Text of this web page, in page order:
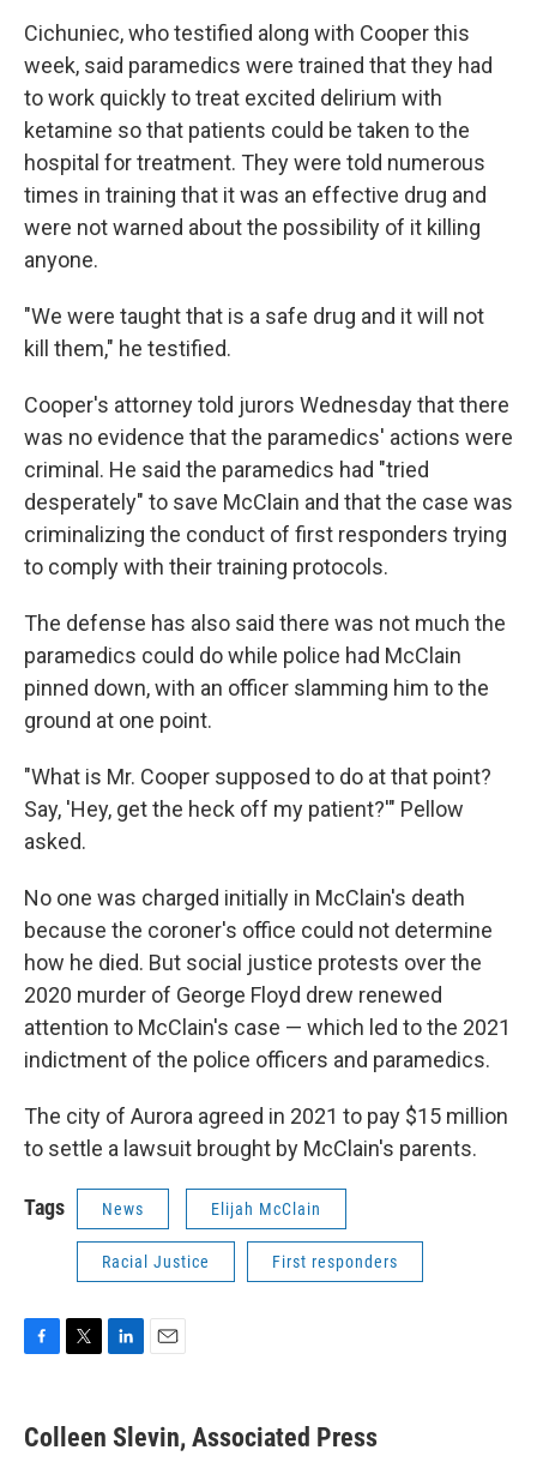
Cichuniec, who testified along with Cooper this
week, said paramedics were trained that they had
to work quickly to treat excited delirium with
ketamine so that patients could be taken to the
hospital for treatment. They were told numerous
times in training that it was an effective drug and
were not warned about the possibility of it killing
anyone.
"We were taught that is a safe drug and it will not
kill them," he testified.
Cooper's attorney told jurors Wednesday that there
was no evidence that the paramedics' actions were
criminal. He said the paramedics had "tried
desperately" to save McClain and that the case was
criminalizing the conduct of first responders trying
to comply with their training protocols.
The defense has also said there was not much the
paramedics could do while police had McClain
pinned down, with an officer slamming him to the
ground at one point.
"What is Mr. Cooper supposed to do at that point?
Say, 'Hey, get the heck off my patient?'" Pellow
asked.
No one was charged initially in McClain's death
because the coroner's office could not determine
how he died. But social justice protests over the
2020 murder of George Floyd drew renewed
attention to McClain's case — which led to the 2021
indictment of the police officers and paramedics.
The city of Aurora agreed in 2021 to pay $15 million
to settle a lawsuit brought by McClain's parents.
Tags News Elijah McClain
Racial Justice First responders
e
b
t
t
k
e
i
l
Colleen Slevin, Associated Press